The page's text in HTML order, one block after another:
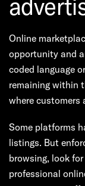
Online
opportunity and
coded language
remaining within
where customers
Some platforms
listings. But
browsing, look
professional